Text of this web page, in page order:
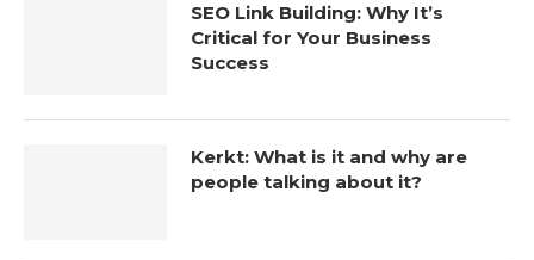
SEO Link Building: Why It’s
Critical for Your Business
Success
Kerkt: What is it and why are
people talking about it?